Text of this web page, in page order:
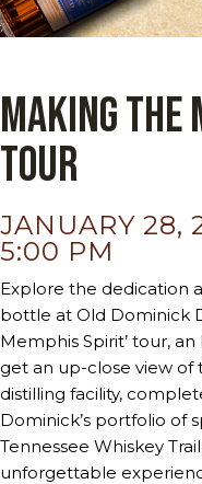
Making the
Tour
JANUARY 28,
5:00 PM
Explore the dedication
bottle at Old Dominick
Memphis Spirit’ tour, an
get an up-close view of
distilling facility,
Dominick’s portfolio of
Tennessee Whiskey
unforgettable